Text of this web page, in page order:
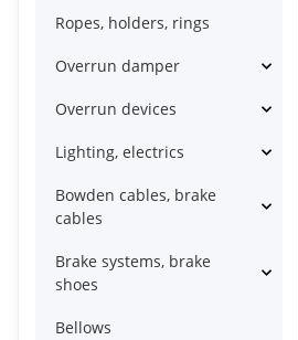
Ropes, holders, rings
Overrun damper
Overrun devices
Lighting, electrics
Bowden cables, brake
cables
Brake systems, brake
shoes
Bellows